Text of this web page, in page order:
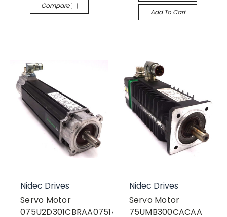
Compare
Add To Cart
Nidec Drives
Servo Motor
075U2D301CBRAA075140
Nidec Drives
Servo Motor
75UMB300CACAA